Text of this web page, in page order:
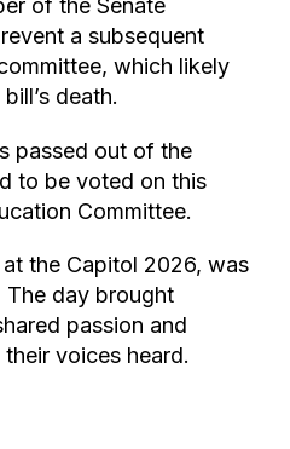
of the Senate
a subsequent
which likely
death.
passed out of the
to be voted on this
Committee.
the Capitol 2026, was
The day brought
passion and
voices heard.